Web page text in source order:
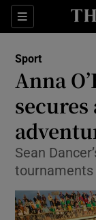
Sections
Sport
Anna
Sean
tournaments